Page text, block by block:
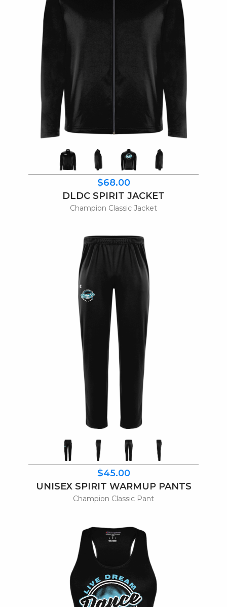
$68.00
DLDC SPIRIT JACKET
Champion Classic Jacket
$45.00
UNISEX SPIRIT WARMUP PANTS
Champion Classic Pant